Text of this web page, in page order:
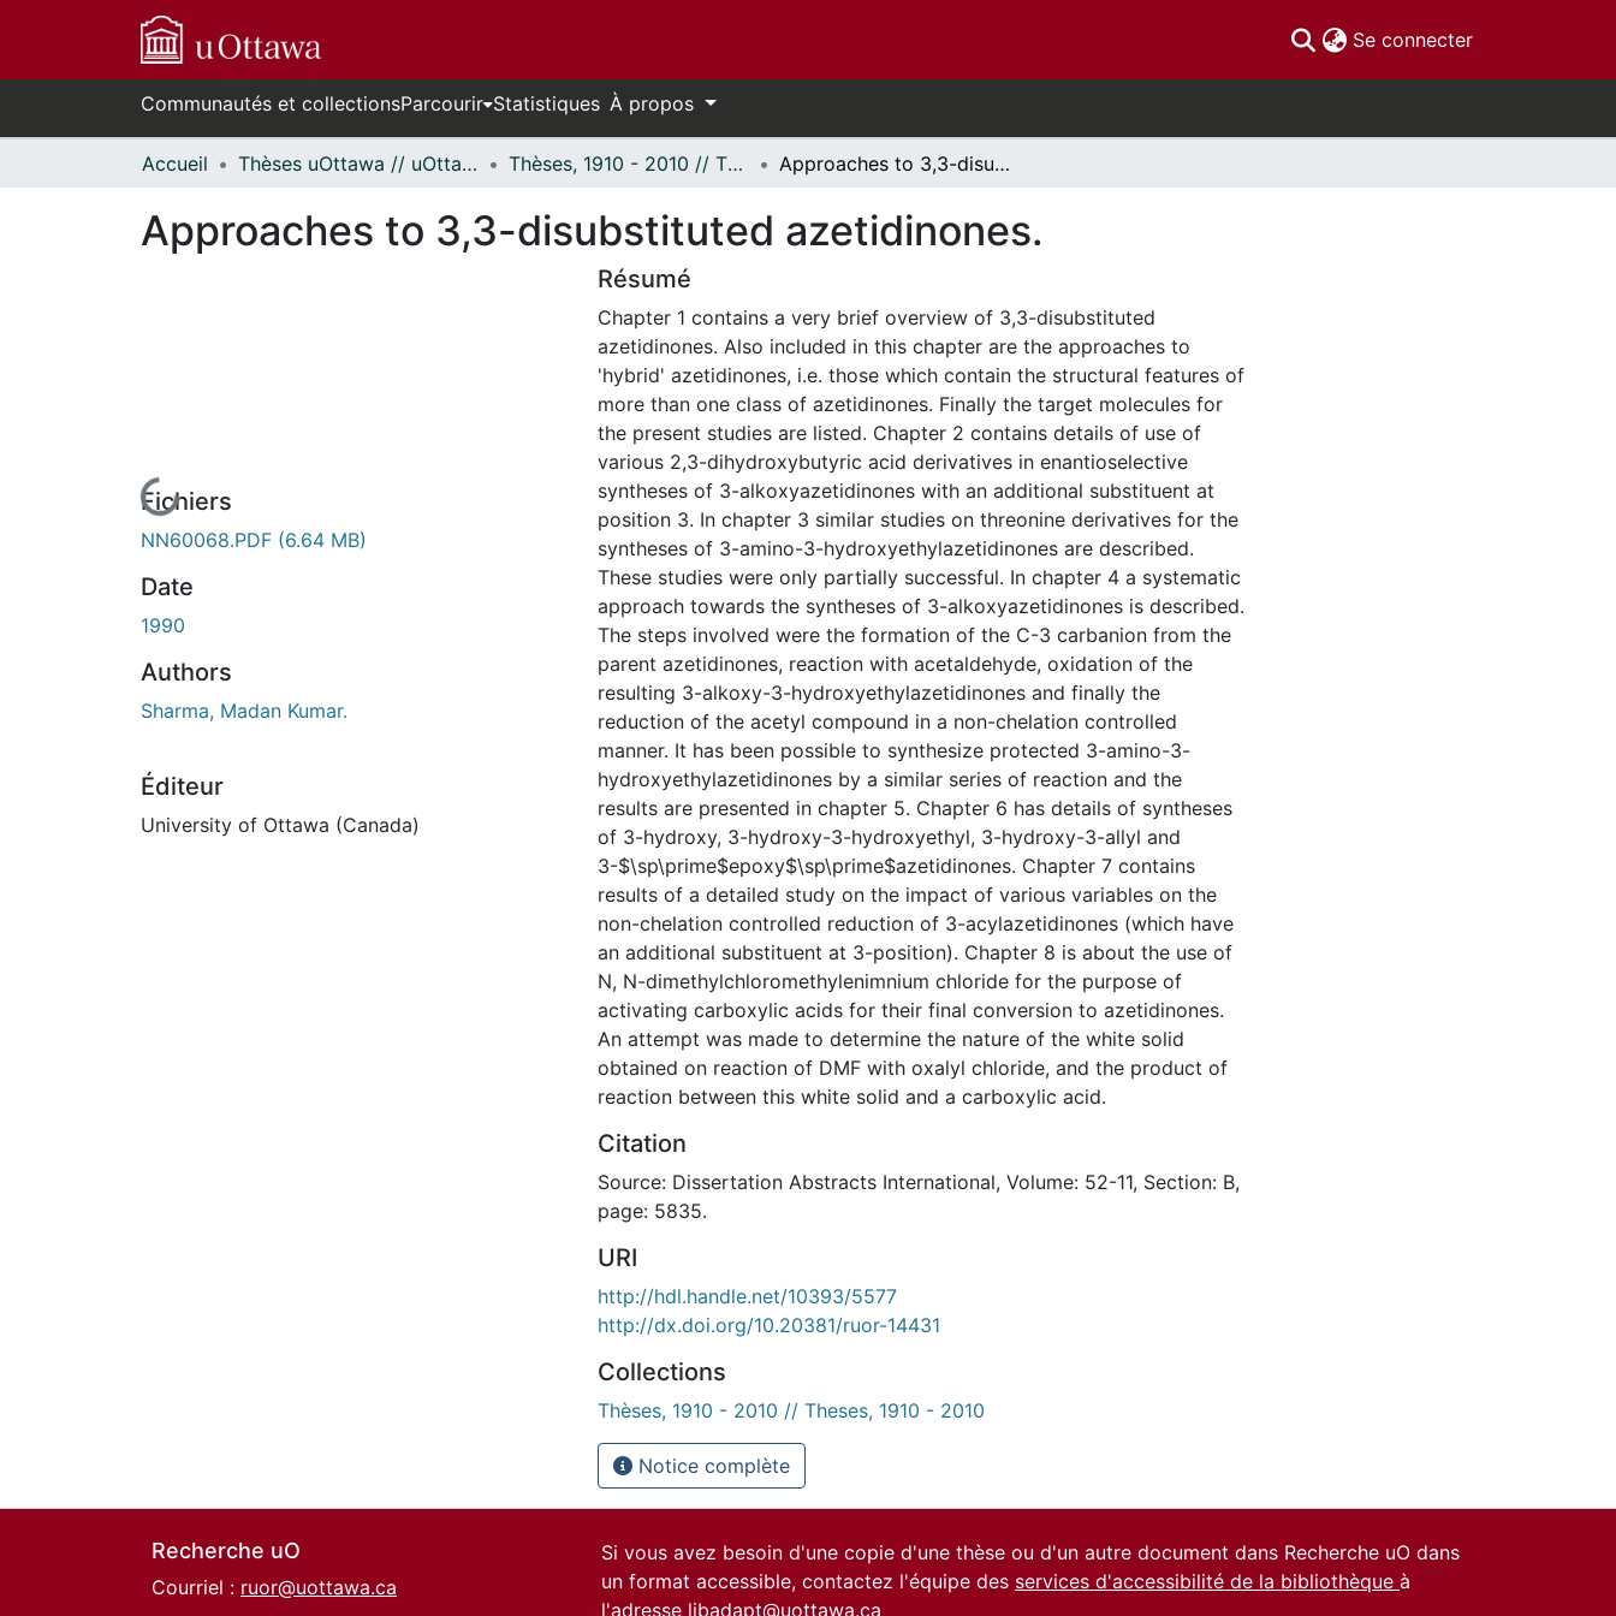
Se connecter(current)
Communautés et collectionsParcourir Statistiques À propos
Accueil Thèses uOttawa // uOttawa Theses Thèses, 1910 - 2010 // Theses, 1910 - 2010 Approaches to 3,3-disubstituted azetidinones.
Approaches to 3,3-disubstituted azetidinones.
En cours de chargement...
Fichiers
NN60068.PDF (6.64 MB)
Date
1990
Authors
Sharma, Madan Kumar.
Éditeur
University of Ottawa (Canada)
Résumé
Chapter 1 contains a very brief overview of 3,3-disubstituted
azetidinones. Also included in this chapter are the approaches to
'hybrid' azetidinones, i.e. those which contain the structural features of
more than one class of azetidinones. Finally the target molecules for
the present studies are listed. Chapter 2 contains details of use of
various 2,3-dihydroxybutyric acid derivatives in enantioselective
syntheses of 3-alkoxyazetidinones with an additional substituent at
position 3. In chapter 3 similar studies on threonine derivatives for the
syntheses of 3-amino-3-hydroxyethylazetidinones are described.
These studies were only partially successful. In chapter 4 a systematic
approach towards the syntheses of 3-alkoxyazetidinones is described.
The steps involved were the formation of the C-3 carbanion from the
parent azetidinones, reaction with acetaldehyde, oxidation of the
resulting 3-alkoxy-3-hydroxyethylazetidinones and finally the
reduction of the acetyl compound in a non-chelation controlled
manner. It has been possible to synthesize protected 3-amino-3-
hydroxyethylazetidinones by a similar series of reaction and the
results are presented in chapter 5. Chapter 6 has details of syntheses
of 3-hydroxy, 3-hydroxy-3-hydroxyethyl, 3-hydroxy-3-allyl and
3-$\sp\prime$epoxy$\sp\prime$azetidinones. Chapter 7 contains
results of a detailed study on the impact of various variables on the
non-chelation controlled reduction of 3-acylazetidinones (which have
an additional substituent at 3-position). Chapter 8 is about the use of
N, N-dimethylchloromethylenimnium chloride for the purpose of
activating carboxylic acids for their final conversion to azetidinones.
An attempt was made to determine the nature of the white solid
obtained on reaction of DMF with oxalyl chloride, and the product of
reaction between this white solid and a carboxylic acid.
Citation
Source: Dissertation Abstracts International, Volume: 52-11, Section: B,
page: 5835.
URI
http://hdl.handle.net/10393/5577
http://dx.doi.org/10.20381/ruor-14431
Collections
Thèses, 1910 - 2010 // Theses, 1910 - 2010
Notice complète
Recherche uO
Courriel : ruor@uottawa.ca
Si vous avez besoin d'une copie d'une thèse ou d'un autre document dans Recherche uO dans
un format accessible, contactez l'équipe des services d'accessibilité de la bibliothèque à
l'adresse libadapt@uottawa.ca